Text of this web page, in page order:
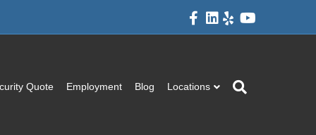
Facebook
Linkedin
Quote Employment Blog Locations